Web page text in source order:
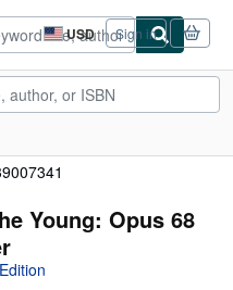
USD
Site
shopping
preferences
Sign in
Young: Opus 68